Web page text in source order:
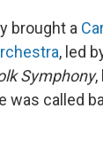
brought a
, led
Symphony,
was called